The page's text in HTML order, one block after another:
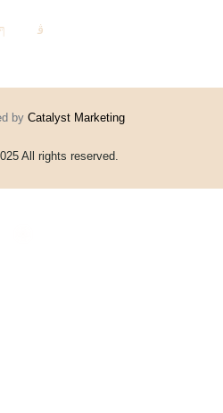
by Catalyst Marketing
All rights reserved.